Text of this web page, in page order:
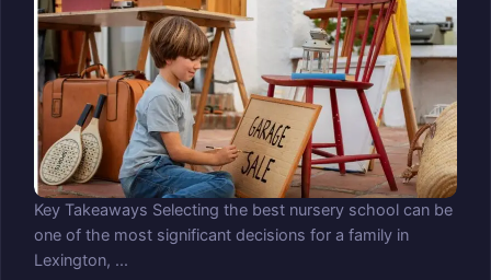
Key Takeaways Selecting the best nursery school can be
one of the most significant decisions for a family in
Lexington, ...